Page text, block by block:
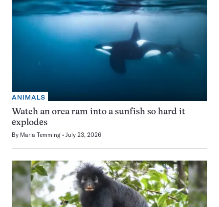
ANIMALS
Watch an orca ram into a sunfish so hard it
explodes
By Maria Temming July 23, 2026